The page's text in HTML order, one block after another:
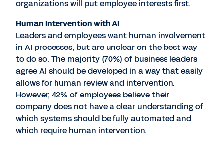
organizations will put employee interests first.
Human Intervention with AI
Leaders and employees want human involvement
in AI processes, but are unclear on the best way
to do so. The majority (70%) of business leaders
agree AI should be developed in a way that easily
allows for human review and intervention.
However, 42% of employees believe their
company does not have a clear understanding of
which systems should be fully automated and
which require human intervention.